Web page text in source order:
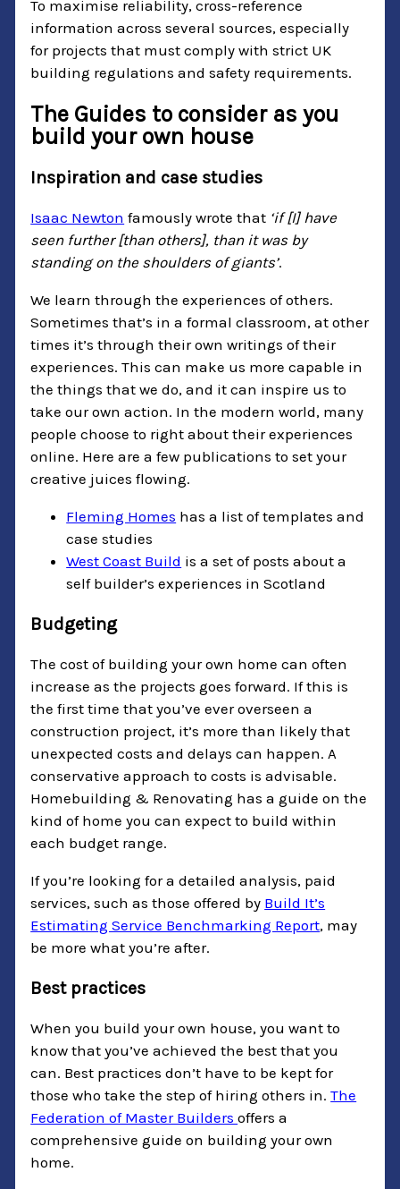
To maximise reliability, cross-reference
information across several sources, especially
for projects that must comply with strict UK
building regulations and safety requirements.
The Guides to consider as you
build your own house
Inspiration and case studies
Isaac Newton famously wrote that ‘if [I] have
seen further [than others], than it was by
standing on the shoulders of giants’.
We learn through the experiences of others.
Sometimes that’s in a formal classroom, at other
times it’s through their own writings of their
experiences. This can make us more capable in
the things that we do, and it can inspire us to
take our own action. In the modern world, many
people choose to right about their experiences
online. Here are a few publications to set your
creative juices flowing.
Fleming Homes has a listof templates and
case studies
West Coast Build is a set of posts about a
self builder’s experiences in Scotland
Budgeting
The cost of building your own home can often
increase as the projects goes forward. If this is
the first time that you’ve ever overseen a
construction project, it’s more than likely that
unexpected costs and delays can happen. A
conservative approach to costs is advisable.
Homebuilding & Renovating has a guide on the
kind of home you can expect to build within
each budget range.
If you’re looking for a detailed analysis, paid
services, such as those offered by Build It’s
Estimating Service Benchmarking Report, may
be more what you’re after.
Best practices
When you build your own house, you want to
know that you’ve achieved the best that you
can. Best practices don’t have to be kept for
those who take the step of hiring others in.The
Federation of Master Buildersoffers a
comprehensive guide on building your own
home.